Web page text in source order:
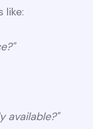
like:
available?"